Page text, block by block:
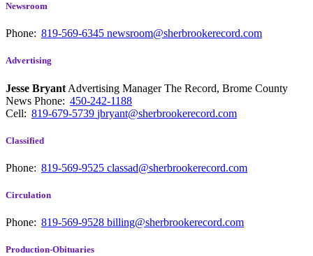
Newsroom
Phone: 819-569-6345 newsroom@sherbrookerecord.com
Advertising
Jesse Bryant Advertising Manager The Record, Brome County
News Phone: 450-242-1188
Cell: 819-679-5739 jbryant@sherbrookerecord.com
Classified
Phone: 819-569-9525 classad@sherbrookerecord.com
Circulation
Phone: 819-569-9528 billing@sherbrookerecord.com
Production-Obituaries